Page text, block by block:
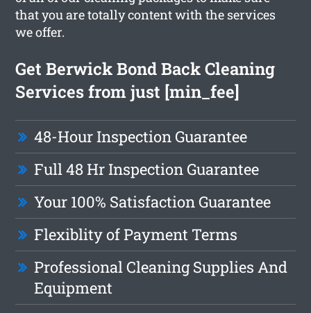
that you are totally content with the services
we offer.
Get Berwick Bond Back Cleaning
Services from just [min_fee]
48-Hour Inspection Guarantee
Full 48 Hr Inspection Guarantee
Your 100% Satisfaction Guarantee
Flexiblity of Payment Terms
Professional Cleaning Supplies And
Equipment